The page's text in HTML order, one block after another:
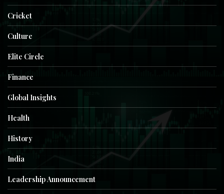
Cricket
Culture
Elite Circle
Finance
Global Insights
Health
History
India
Leadership Announcement